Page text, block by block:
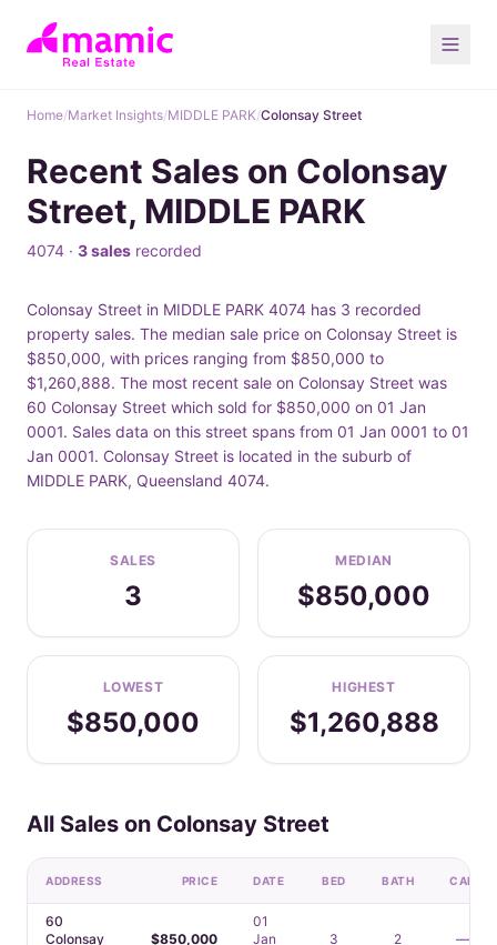
Home/Market Insights/MIDDLE PARK/Colonsay Street
Recent Sales on Colonsay
Street, MIDDLE PARK
4074 · 3 sales recorded
Colonsay Street in MIDDLE PARK 4074 has 3 recorded
property sales. The median sale price on Colonsay Street is
$850,000, with prices ranging from $850,000 to
$1,260,888. The most recent sale on Colonsay Street was
60 Colonsay Street which sold for $850,000 on 01 Jan
0001. Sales data on this street spans from 01 Jan 0001 to 01
Jan 0001. Colonsay Street is located in the suburb of
MIDDLE PARK, Queensland 4074.
SALES
3
MEDIAN
$850,000
LOWEST
$850,000
HIGHEST
$1,260,888
All Sales on Colonsay Street
ADDRESS PRICE DATE BED BATH CAR
60
Colonsay
$850,000
01
Jan
3 2 —